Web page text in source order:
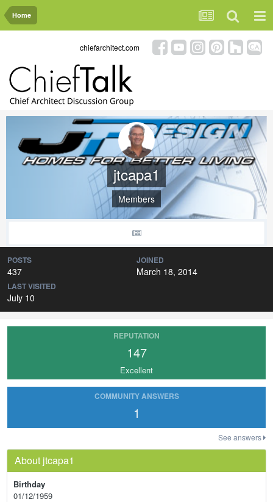
Home
chiefarchitect.com
jtcapa1
Members
POSTS
437
JOINED
March 18, 2014
LAST VISITED
July 10
REPUTATION
147
Excellent
COMMUNITY ANSWERS
1
See answers
About jtcapa1
Birthday
01/12/1959